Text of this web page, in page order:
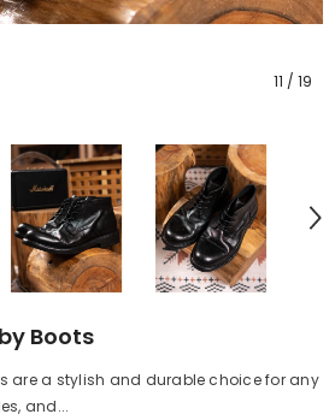
11 / 19
Boots
are a stylish and durable choice for any
and...